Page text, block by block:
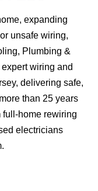
expanding
unsafe wiring,
Plumbing &
wiring and
delivering safe,
than 25 years
full-home rewiring
electricians